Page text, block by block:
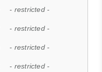
- restricted -
- restricted -
- restricted -
- restricted -